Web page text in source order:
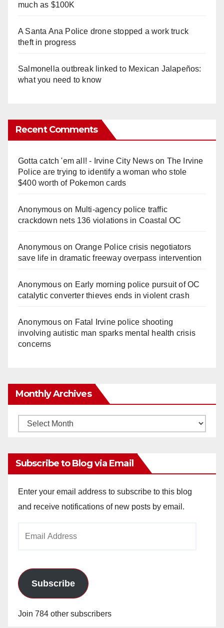
much as $100K
A Santa Ana Police drone stopped a work truck
theft in progress
Salmonella outbreak linked to Mexican Jalapeños:
what you need to know
Recent Comments
Gotta catch 'em all! - Irvine City Newson The Irvine
Police are trying to identify a woman who stole
$400 worth of Pokemon cards
Anonymouson Multi‑agency police traffic
crackdown nets 136 violations in Coastal OC
Anonymouson Orange Police crisis negotiators
save life in dramatic freeway overpass intervention
Anonymouson Early morning police pursuit of OC
catalytic converter thieves ends in violent crash
Anonymouson Fatal Irvine police shooting
involving autistic man sparks mental health crisis
concerns
Monthly Archives
Monthly
Subscribe to Blog via Email
Enter your email address to subscribe to this blog
and receive notifications of new posts by email.
Subscribe
Join 784 other subscribers